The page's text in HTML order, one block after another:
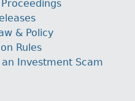
& Policy
Rules
Investment Scam